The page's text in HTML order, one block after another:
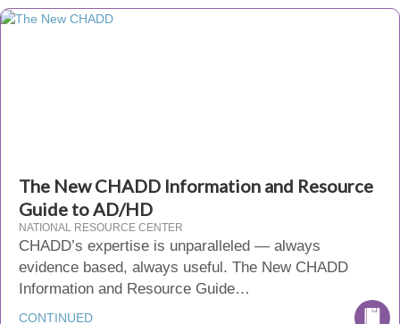
The New CHADD Information and Resource
Guide to AD/HD
NATIONAL RESOURCE CENTER
CHADD’s expertise is unparalleled — always
evidence based, always useful. The New CHADD
Information and Resource Guide…
CONTINUED